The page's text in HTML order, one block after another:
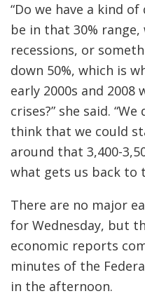
“Do we have a kind
be in that 30%
recessions, or
down 50%, which is
early 2000s and
crises?” she said.
think that we could
around that 3,400-
what gets us back to
There are no major
for Wednesday, but
economic reports
minutes of the
in the afternoon.